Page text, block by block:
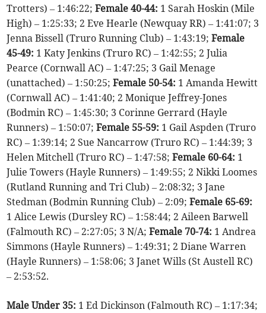
Trotters) – 1:46:22;Female 40-44: 1 Sarah Hoskin (Mile
High) – 1:25:33; 2 Eve Hearle (Newquay RR) – 1:41:07; 3
Jenna Bissell (Truro Running Club) – 1:43:19;Female
45-49: 1 Katy Jenkins (Truro RC) – 1:42:55; 2 Julia
Pearce (Cornwall AC) – 1:47:25; 3 Gail Menage
(unattached) – 1:50:25;Female 50-54: 1 Amanda Hewitt
(Cornwall AC) – 1:41:40; 2 Monique Jeffrey-Jones
(Bodmin RC) – 1:45:30; 3 Corinne Gerrard (Hayle
Runners) – 1:50:07;Female 55-59: 1 Gail Aspden (Truro
RC) – 1:39:14; 2 Sue Nancarrow (Truro RC) – 1:44:39; 3
Helen Mitchell (Truro RC) – 1:47:58;Female 60-64: 1
Julie Towers (Hayle Runners) – 1:49:55; 2 Nikki Loomes
(Rutland Running and Tri Club) – 2:08:32; 3 Jane
Stedman (Bodmin Running Club) – 2:09;Female 65-69:
1 Alice Lewis (Dursley RC) – 1:58:44; 2 Aileen Barwell
(Falmouth RC) – 2:27:05; 3 N/A;Female 70-74: 1 Andrea
Simmons (Hayle Runners) – 1:49:31; 2 Diane Warren
(Hayle Runners) – 1:58:06; 3 Janet Wills (St Austell RC)
– 2:53:52.
Male Under 35: 1 Ed Dickinson (Falmouth RC) – 1:17:34;